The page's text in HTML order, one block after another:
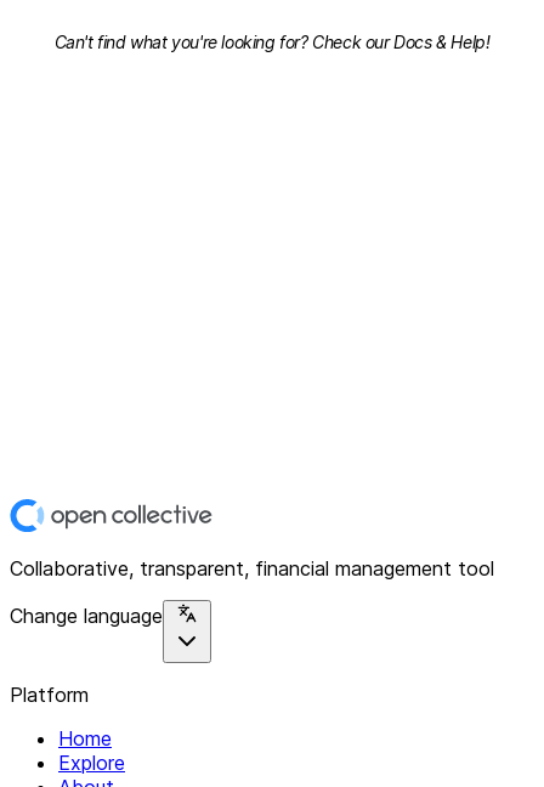
Can't find what you're looking for? Check ourDocs & Help!
Collaborative, transparent, financial management tool
Change language
Platform
Home
Explore